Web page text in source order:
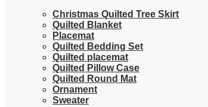
Christmas Quilted Tree Skirt
Quilted Blanket
Placemat
Quilted Bedding Set
Quilted placemat
Quilted Pillow Case
Quilted Round Mat
Ornament
Sweater